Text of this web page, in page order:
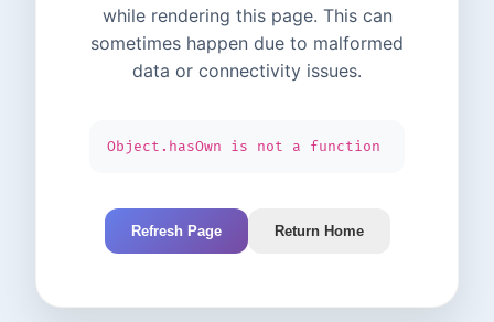
while rendering this page. This can
sometimes happen due to malformed
data or connectivity issues.
Object.hasOwn is not a function
Refresh Page Return Home